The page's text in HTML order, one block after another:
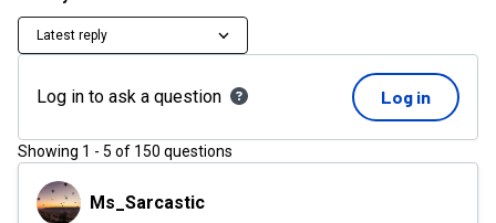
Latest reply
Log in to ask a question Log in
Showing 1 - 5 of 150 questions
Ms_SarcasticMs_Sarcastic